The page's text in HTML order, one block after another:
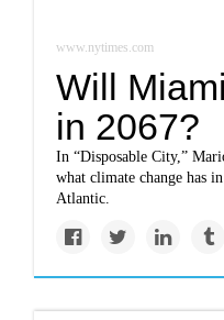
www.nytimes.com
Will
in 2067?
In “Disposable City,”
what climate change has
Atlantic.